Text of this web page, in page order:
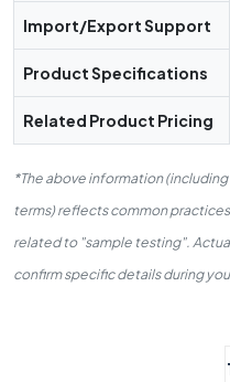
Import/Export Support
Product Specifications
Related Product Pricing
*The above information
terms) reflects common
related to "sample testing".
confirm specific details during